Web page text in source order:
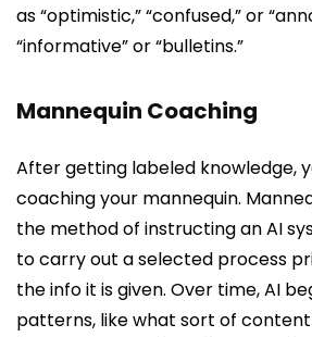
as “optimistic,” “confused,” or
“informative” or “bulletins.”
Mannequin Coaching
After getting labeled knowledge,
coaching your mannequin.
the method of instructing an AI
to carry out a selected process
the info it is given. Over time, AI
patterns, like what sort of